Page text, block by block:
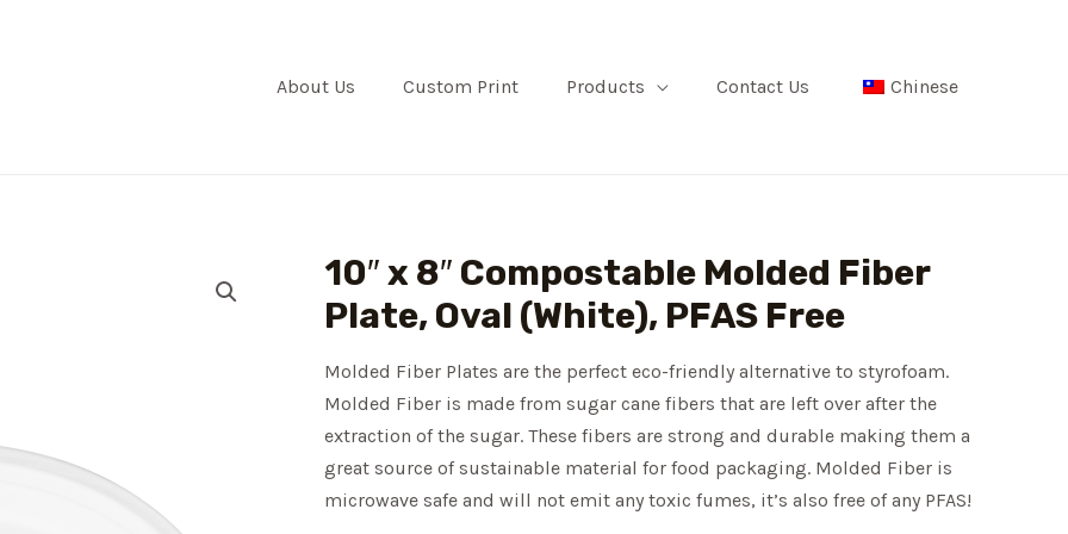
About Us Custom Print Products Contact Us Chinese
10″ x 8″ Compostable Molded Fiber
Plate, Oval (White), PFAS Free
Molded Fiber Plates are the perfect eco-friendly alternative to styrofoam.
Molded Fiber is made from sugar cane fibers that are left over after the
extraction of the sugar. These fibers are strong and durable making them a
great source of sustainable material for food packaging. Molded Fiber is
microwave safe and will not emit any toxic fumes, it’s also free of any PFAS!